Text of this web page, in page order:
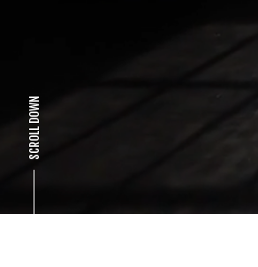
SCROLL DOWN